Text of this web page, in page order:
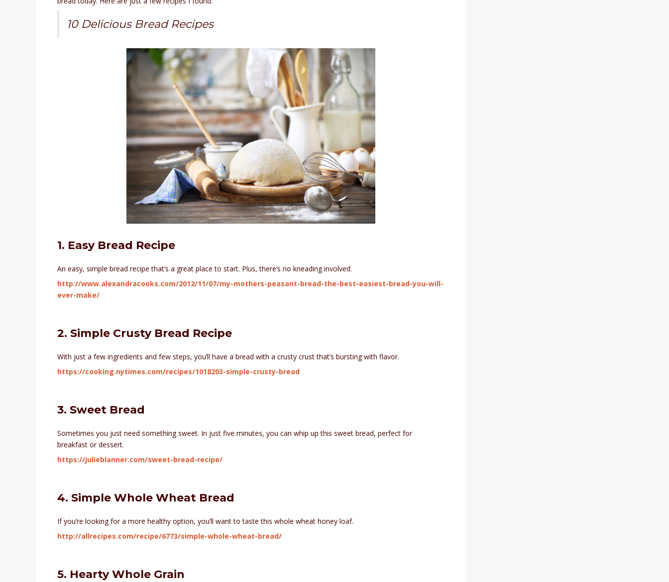
10 Delicious Bread Recipes
1. Easy Bread Recipe
An easy, simple bread recipe that’s a great place to start. Plus, there’s no kneading involved.
http://www.alexandracooks.com/2012/11/07/my-mothers-peasant-bread-the-best-easiest-bread-you-will-
ever-make/
2. Simple Crusty Bread Recipe
With just a few ingredients and few steps, you’ll have a bread with a crusty crust that’s bursting with flavor.
https://cooking.nytimes.com/recipes/1018203-simple-crusty-bread
3. Sweet Bread
Sometimes you just need something sweet. In just five minutes, you can whip up this sweet bread, perfect for
breakfast or dessert.
https://julieblanner.com/sweet-bread-recipe/
4. Simple Whole Wheat Bread
If you’re looking for a more healthy option, you’ll want to taste this whole wheat honey loaf.
http://allrecipes.com/recipe/6773/simple-whole-wheat-bread/
5. Hearty Whole Grain